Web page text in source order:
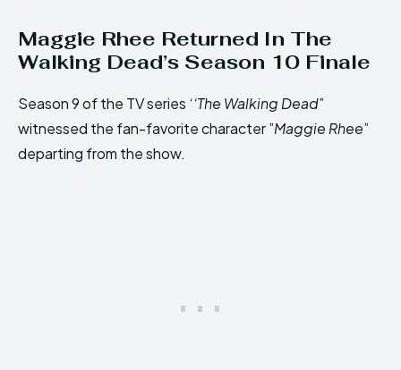
Maggie Rhee Returned In The
Walking Dead’s Season 10 Finale
Season 9 of the TV series ‘‘The Walking Dead”
witnessed the fan-favorite character ”Maggie Rhee”
departing from the show.